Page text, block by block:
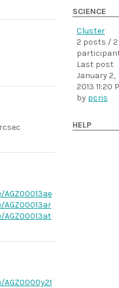
SCIENCE
Cluster
2 posts / 2
Last post
January 2,
2013 11:20
by pcris
HELP